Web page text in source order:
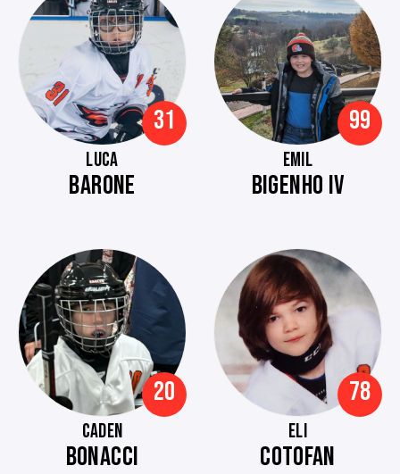
31
LUCA
BARONE
99
EMIL
BIGENHO IV
20
CADEN
BONACCI
78
ELI
COTOFAN